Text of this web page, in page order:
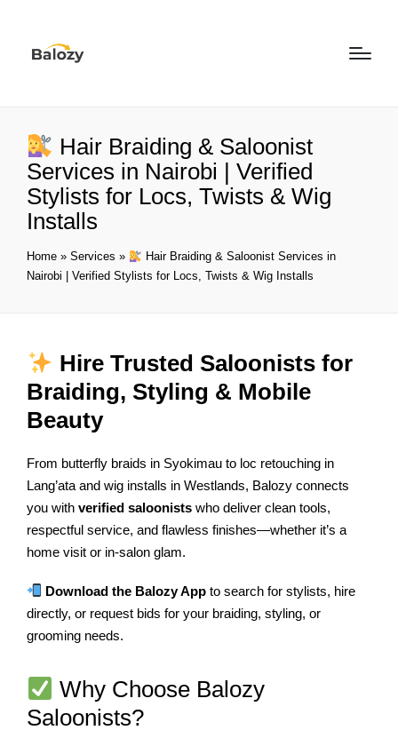
Hair Braiding & Saloonist
Services in Nairobi | Verified
Stylists for Locs, Twists & Wig
Installs
Home » Services »
Hair Braiding & Saloonist Services in
Nairobi | Verified Stylists for Locs, Twists & Wig Installs
Hire Trusted Saloonists for
Braiding, Styling & Mobile
Beauty
From butterfly braids in Syokimau to loc retouching in
Lang’ata and wig installs in Westlands, Balozy connects
you with verified saloonists who deliver clean tools,
respectful service, and flawless finishes—whether it’s a
home visit or in-salon glam.
Download the Balozy App to search for stylists, hire
directly, or request bids for your braiding, styling, or
grooming needs.
Why Choose Balozy
Saloonists?